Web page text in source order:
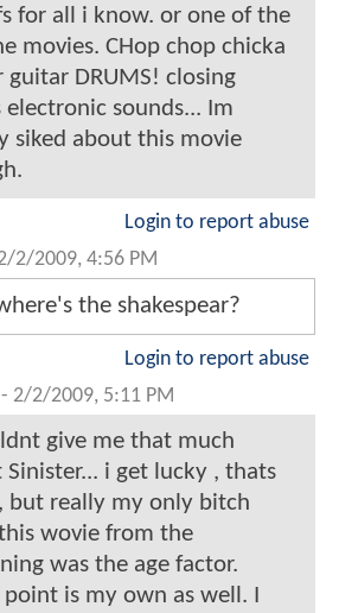
for all i know. or one of the
movies. CHop chop chicka
guitar DRUMS! closing
electronic sounds... Im
siked about this movie
Login to report abuse
2/2009, 4:56 PM
the shakespear?
Login to report abuse
- 2/2/2009, 5:11 PM
give me that much
Sinister... i get lucky , thats
but really my only bitch
wovie from the
was the age factor.
point is my own as well. I